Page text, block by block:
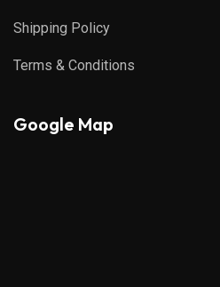
Shipping Policy
Terms & Conditions
Google Map